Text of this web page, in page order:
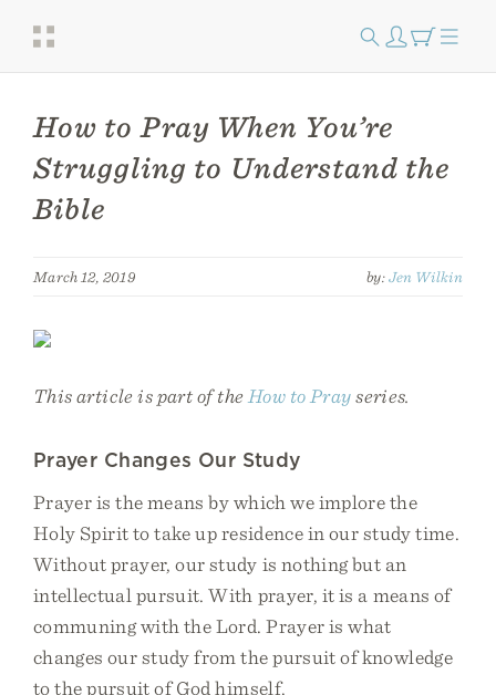
How to Pray When You’re
Struggling to Understand the
Bible
March 12, 2019 by:Jen Wilkin
This article is part of the How to Prayseries.
Prayer Changes Our Study
Prayer is the means by which we implore the
Holy Spirit to take up residence in our study time.
Without prayer, our study is nothing but an
intellectual pursuit. With prayer, it is a means of
communing with the Lord. Prayer is what
changes our study from the pursuit of knowledge
to the pursuit of God himself.